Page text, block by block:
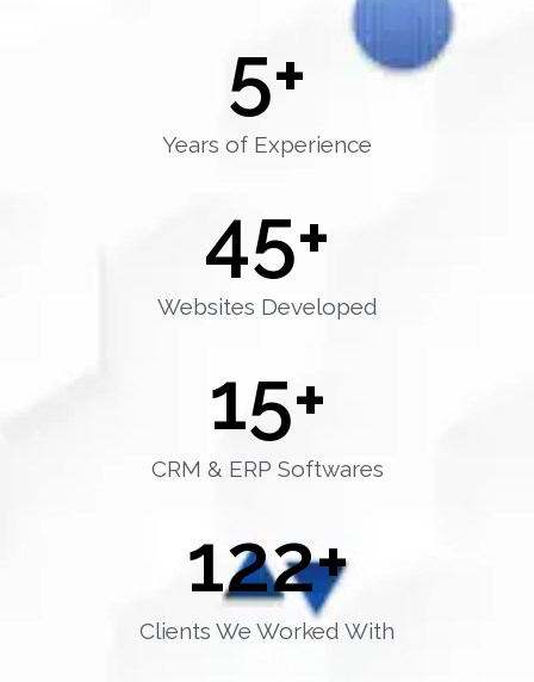
Years of Experience
5+
Websites Developed
45+
CRM & ERP Softwares
15+
Clients We Worked With
122+